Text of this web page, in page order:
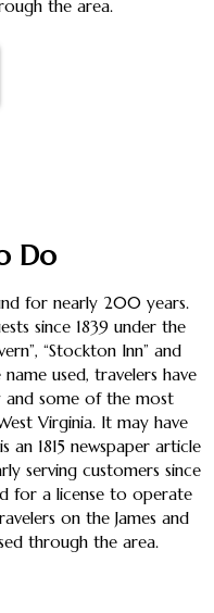
the area.
Do
for nearly 200 years.
since 1839 under the
“Stockton Inn” and
used, travelers have
some of the most
Virginia. It may have
an 1815 newspaper article
serving customers since
for a license to operate
on the James and
through the area.